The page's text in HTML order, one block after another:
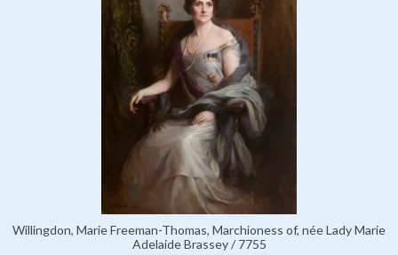
Willingdon, Marie Freeman-Thomas, Marchioness of, née Lady Marie
Adelaide Brassey / 7755